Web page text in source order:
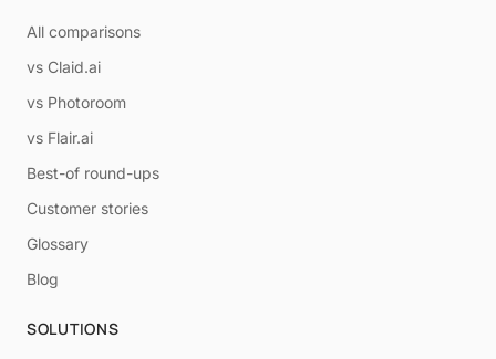
All comparisons
vs Claid.ai
vs Photoroom
vs Flair.ai
Best-of round-ups
Customer stories
Glossary
Blog
SOLUTIONS